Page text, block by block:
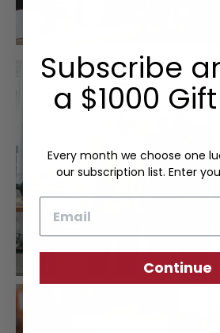
Subscribe
a $1000
Every month we choose one
our subscription list. Enter
Continue